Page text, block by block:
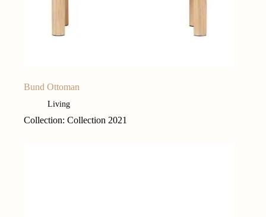
Bund Ottoman
Living
Collection: Collection 2021